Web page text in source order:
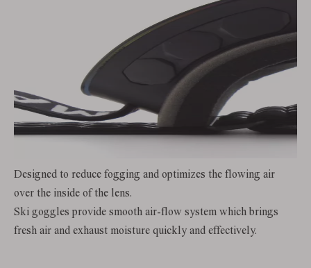
Designed to reduce fogging and optimizes the flowing air
over the inside of the lens.
Ski goggles provide smooth air-flow system which brings
fresh air and exhaust moisture quickly and effectively.